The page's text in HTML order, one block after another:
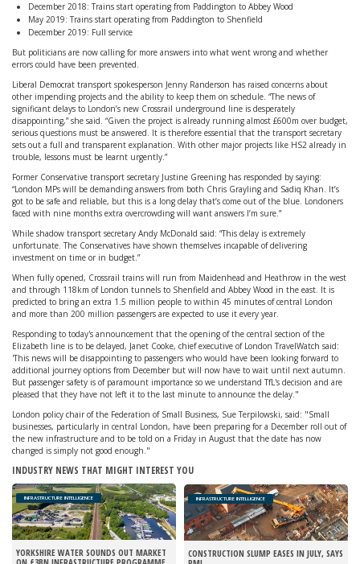
December 2018: Trains start operating from Paddington to Abbey Wood
May 2019: Trains start operating from Paddington to Shenfield
December 2019: Full service
But politicians are now calling for more answers into what went wrong and whether
errors could have been prevented.
Liberal Democrat transport spokesperson Jenny Randerson has raised concerns about
other impending projects and the ability to keep them on schedule. “The news of
significant delays to London’s new Crossrail underground line is desperately
disappointing,” she said. “Given the project is already running almost £600m over budget,
serious questions must be answered. It is therefore essential that the transport secretary
sets out a full and transparent explanation. With other major projects like HS2 already in
trouble, lessons must be learnt urgently.”
Former Conservative transport secretary Justine Greening has responded by saying:
“London MPs will be demanding answers from both Chris Grayling and Sadiq Khan. It’s
got to be safe and reliable, but this is a long delay that’s come out of the blue. Londoners
faced with nine months extra overcrowding will want answers I’m sure.”
While shadow transport secretary Andy McDonald said: “This delay is extremely
unfortunate. The Conservatives have shown themselves incapable of delivering
investment on time or in budget.”
When fully opened, Crossrail trains will run from Maidenhead and Heathrow in the west
and through 118km of London tunnels to Shenfield and Abbey Wood in the east. It is
predicted to bring an extra 1.5 million people to within 45 minutes of central London
and more than 200 million passengers are expected to use it every year.
Responding to today's announcement that the opening of the central section of the
Elizabeth line is to be delayed, Janet Cooke, chief executive of London TravelWatch said:
'This news will be disappointing to passengers who would have been looking forward to
additional journey options from December but will now have to wait until next autumn.
But passenger safety is of paramount importance so we understand TfL's decision and are
pleased that they have not left it to the last minute to announce the delay."
London policy chair of the Federation of Small Business, Sue Terpilowski, said: "Small
businesses, particularly in central London, have been preparing for a December roll out of
the new infrastructure and to be told on a Friday in August that the date has now
changed is simply not good enough."
INDUSTRY NEWS THAT MIGHT INTEREST YOU
INFRASTRUCTURE INTELLIGENCE
YORKSHIRE WATER SOUNDS OUT MARKET
INFRASTRUCTURE INTELLIGENCE
CONSTRUCTION SLUMP EASES IN JULY, SAYS